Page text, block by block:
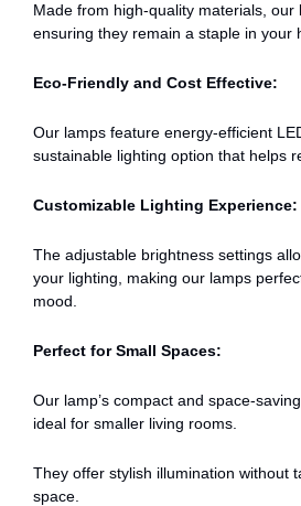
Made from high-quality materials, our
ensuring they remain a staple in your
Eco-Friendly and Cost Effective:
Our lamps feature energy-efficient
sustainable lighting option that helps
Customizable Lighting Experience:
The adjustable brightness settings
your lighting, making our lamps
mood.
Perfect for Small Spaces:
Our lamp’s compact and space-
ideal for smaller living rooms.
They offer stylish illumination without
space.